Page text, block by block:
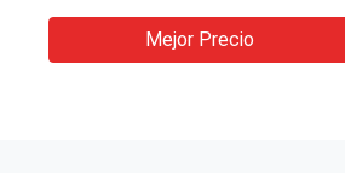
Tunnel Hydropower
Mejor Precio